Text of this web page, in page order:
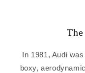
In 1981, Audi
boxy,